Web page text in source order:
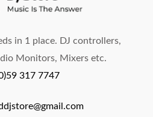
in 1 place. DJ controllers,
Monitors, Mixers etc.
317 7747